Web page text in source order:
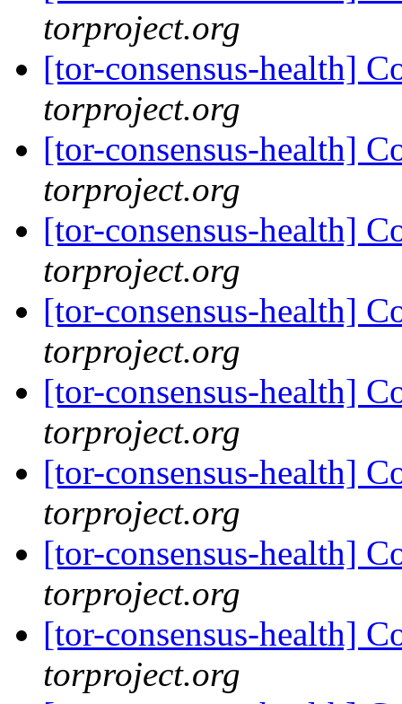
torproject.org
[tor-consensus-health]
torproject.org
[tor-consensus-health]
torproject.org
[tor-consensus-health]
torproject.org
[tor-consensus-health]
torproject.org
[tor-consensus-health]
torproject.org
[tor-consensus-health]
torproject.org
[tor-consensus-health]
torproject.org
[tor-consensus-health]
torproject.org